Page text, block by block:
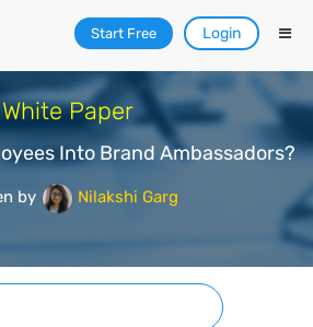
Start Free Login
White Paper
Into Brand Ambassadors?
by Nilakshi Garg